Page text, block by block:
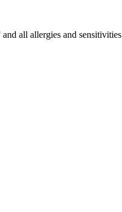
all allergies and sensitivities